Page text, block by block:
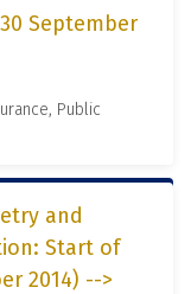
September
Public
and
Start of
2014) -->